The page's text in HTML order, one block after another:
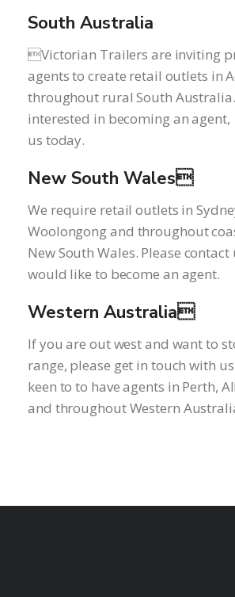
South Australia
Victorian Trailers are inviting
agents to create retail outlets in
throughout rural South
interested in becoming an
us today.
New South Wales
We require retail outlets in
Woolongong and throughout
New South Wales. Please
would like to become an agent.
Western Australia
If you are out west and want to
range, please get in touch with
keen to to have agents in Perth,
and throughout Western